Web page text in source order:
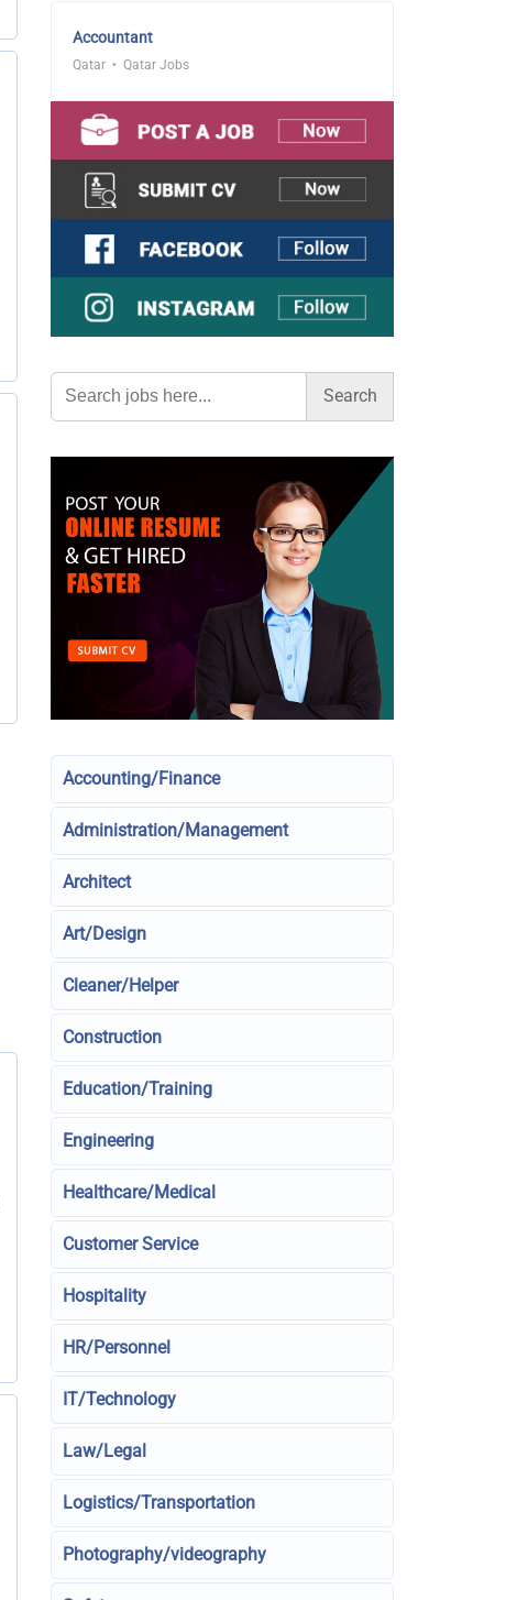
Accountant
Qatar Qatar Jobs
Search
for:
Accounting/Finance
Administration/Management
Architect
Art/Design
Cleaner/Helper
Construction
Education/Training
Engineering
Healthcare/Medical
Customer Service
Hospitality
HR/Personnel
IT/Technology
Law/Legal
Logistics/Transportation
Photography/videography